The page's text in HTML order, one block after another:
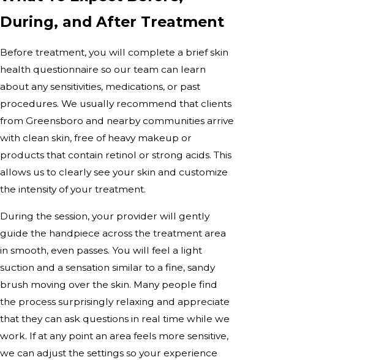
During, and After Treatment
Before treatment, you will complete a brief skin
health questionnaire so our team can learn
about any sensitivities, medications, or past
procedures. We usually recommend that clients
from Greensboro and nearby communities arrive
with clean skin, free of heavy makeup or
products that contain retinol or strong acids. This
allows us to clearly see your skin and customize
the intensity of your treatment.
During the session, your provider will gently
guide the handpiece across the treatment area
in smooth, even passes. You will feel a light
suction and a sensation similar to a fine, sandy
brush moving over the skin. Many people find
the process surprisingly relaxing and appreciate
that they can ask questions in real time while we
work. If at any point an area feels more sensitive,
we can adjust the settings so your experience